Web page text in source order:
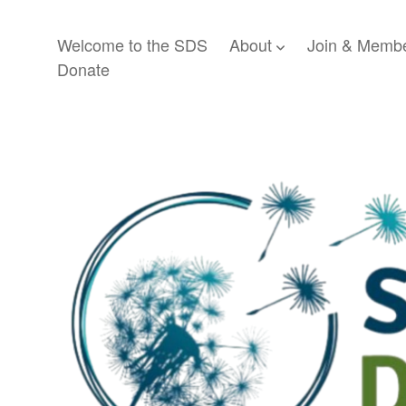
Welcome to the SDS About open dropdown menu
Join &
Donate
Society
for
Disability
Studies